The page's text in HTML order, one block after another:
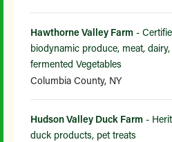
Hawthorne Valley Farm -
biodynamic produce, meat,
fermented Vegetables
Columbia County, NY
Hudson Valley Duck Farm -
duck products, pet treats